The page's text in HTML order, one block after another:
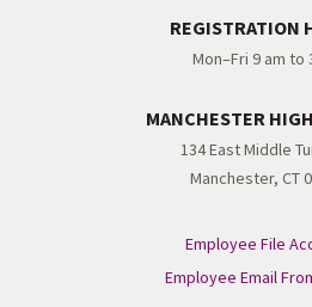
REGISTRATION
Mon–Fri 9 am to
MANCHESTER
134 East Middle
Manchester, CT
Employee File
Employee Email